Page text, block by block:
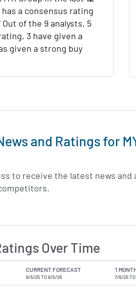
a consensus rating
Out of the 9 analysts, 5
3 have given a
given a strong buy
and Ratings for
to receive the latest news and
Over Time
CURRENT FORECAST
8/5/25 TO 8/5/26
1
7/6/25